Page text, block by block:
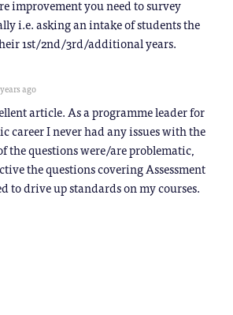
improvement you need to survey
i.e. asking an intake of students the
1st/2nd/3rd/additional years.
ago
article. As a programme leader for
career I never had any issues with the
the questions were/are problematic,
the questions covering Assessment
to drive up standards on my courses.